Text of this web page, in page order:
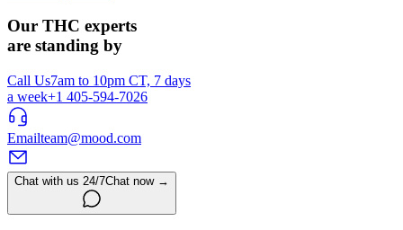
Our THC experts
are standing by
Call Us7am to 10pm CT, 7 days
a week+1 405-594-7026
Emailteam@mood.com
Chat with us 24/7Chat now →